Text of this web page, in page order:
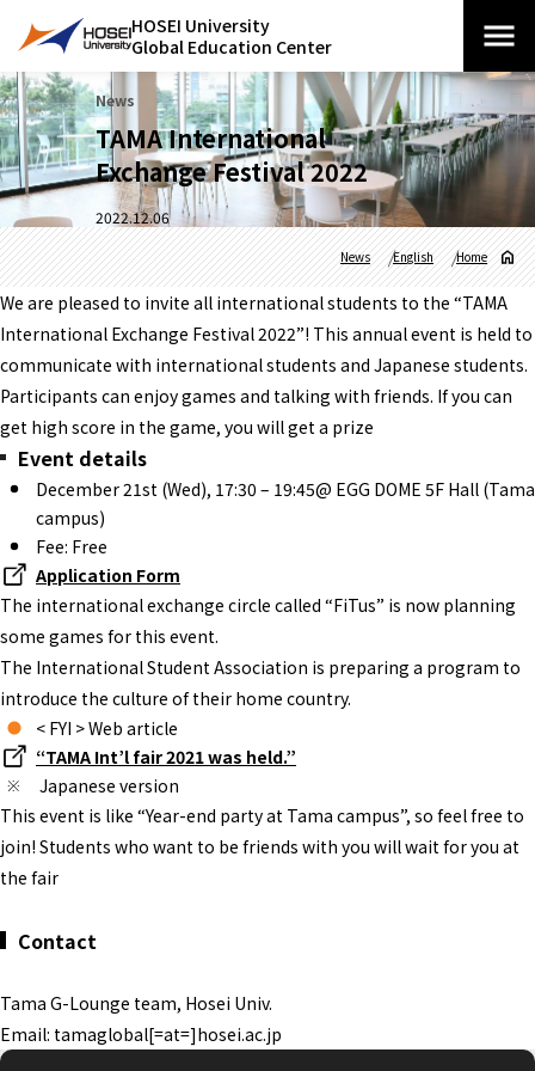
HOSEI University
Global Education Center
News
TAMA International
Exchange Festival 2022
2022.12.06
Home
English
News
We are pleased to invite all international students to the “TAMA
International Exchange Festival 2022”! This annual event is held to
communicate with international students and Japanese students.
Participants can enjoy games and talking with friends. If you can
get high score in the game, you will get a prize
Event details
December 21st (Wed), 17:30 – 19:45@ EGG DOME 5F Hall (Tama
campus)
Fee: Free
Application Form
The international exchange circle called “FiTus” is now planning
some games for this event.
The International Student Association is preparing a program to
introduce the culture of their home country.
< FYI > Web article
“TAMA Int’l fair 2021 was held.”
Japanese version
This event is like “Year-end party at Tama campus”, so feel free to
join! Students who want to be friends with you will wait for you at
the fair
Contact
Tama G-Lounge team, Hosei Univ.
Email: tamaglobal[=at=]hosei.ac.jp